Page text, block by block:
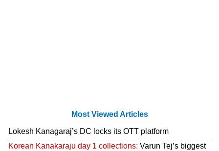
Most Viewed Articles
Lokesh Kanagaraj’s DC locks its OTT platform
Korean Kanakaraju day 1 collections: Varun Tej’s biggest